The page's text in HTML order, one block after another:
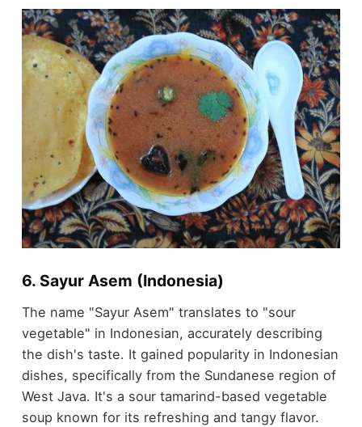
6. Sayur Asem (Indonesia)
The name "Sayur Asem" translates to "sour
vegetable" in Indonesian, accurately describing
the dish's taste. It gained popularity in Indonesian
dishes, specifically from the Sundanese region of
West Java. It's a sour tamarind-based vegetable
soup known for its refreshing and tangy flavor.